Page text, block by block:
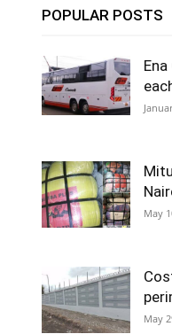
POPULAR POSTS
May
May